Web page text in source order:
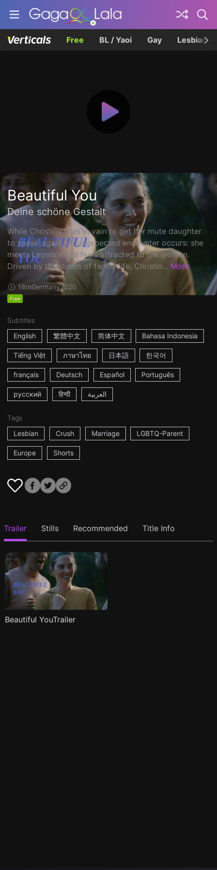
Free BL / Yaoi Gay Lesbian
Beautiful You
Deine schöne Gestalt
While Christine tries in vain to get her mute daughter
to speak again, an unexpected encounter occurs: she
meets Leonore and feels attracted to the woman.
Driven by the duties of family life, Christin... More
18mGermany2020
Free
Subtitles
English
繁體中文 简体中文 Bahasa Indonesia
Tiếng Việt ภาษาไทย 日本語 한국어
français Deutsch Español Português
русский हिन्दी العربية
Tags
Lesbian
Crush Marriage LGBTQ-Parent
Europe Shorts
Trailer Stills Recommended Title Info
Beautiful YouTrailer